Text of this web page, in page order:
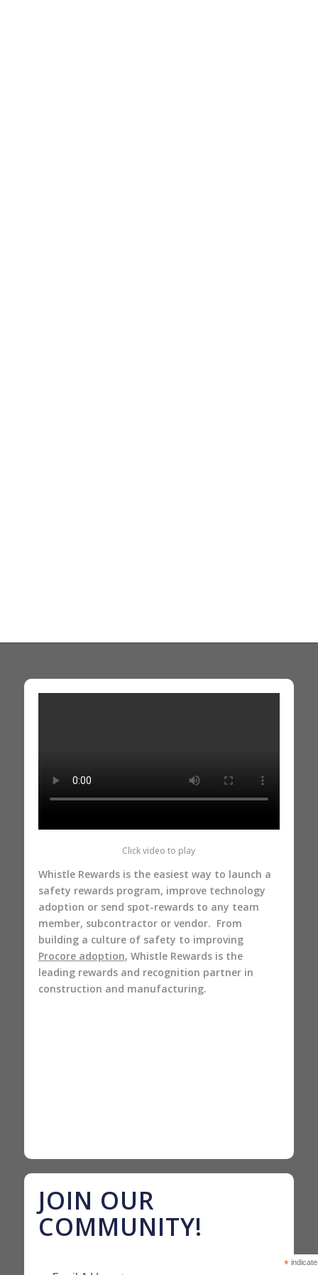
Click video to play
Whistle Rewards is the easiest way to launch a
safety rewards program, improve technology
adoption or send spot-rewards to any team
member, subcontractor or vendor. From
building a culture of safety to improving
Procore adoption, Whistle Rewards is the
leading rewards and recognition partner in
construction and manufacturing.
JOIN OUR
COMMUNITY!
*